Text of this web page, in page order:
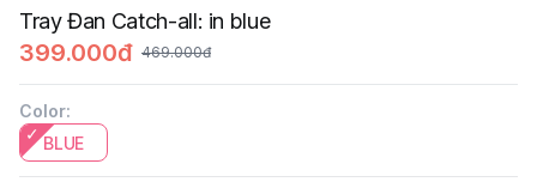
Tray Đan Catch-all: in blue
399.000đ 469.000đ
Color:
BLUE